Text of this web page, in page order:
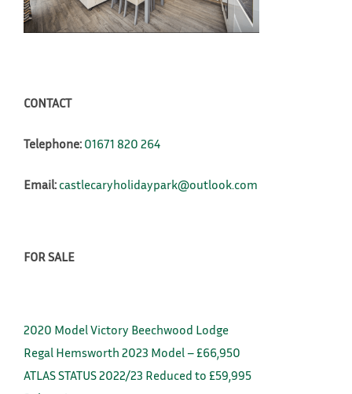
CONTACT
Telephone: 01671 820 264
Email: castlecaryholidaypark@outlook.com
FOR SALE
2020 Model Victory Beechwood Lodge
Regal Hemsworth 2023 Model – £66,950
ATLAS STATUS 2022/23 Reduced to £59,995